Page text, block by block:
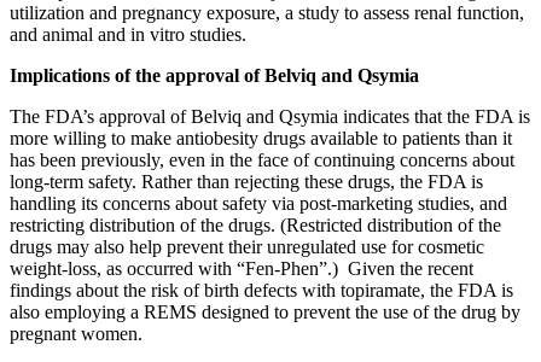
utilization and pregnancy exposure, a study to assess renal function,
and animal and in vitro studies.
Implications of the approval of Belviq and Qsymia
The FDA’s approval of Belviq and Qsymia indicates that the FDA is
more willing to make antiobesity drugs available to patients than it
has been previously, even in the face of continuing concerns about
long-term safety. Rather than rejecting these drugs, the FDA is
handling its concerns about safety via post-marketing studies, and
restricting distribution of the drugs. (Restricted distribution of the
drugs may also help prevent their unregulated use for cosmetic
weight-loss, as occurred with “Fen-Phen”.) Given the recent
findings about the risk of birth defects with topiramate, the FDA is
also employing a REMS designed to prevent the use of the drug by
pregnant women.